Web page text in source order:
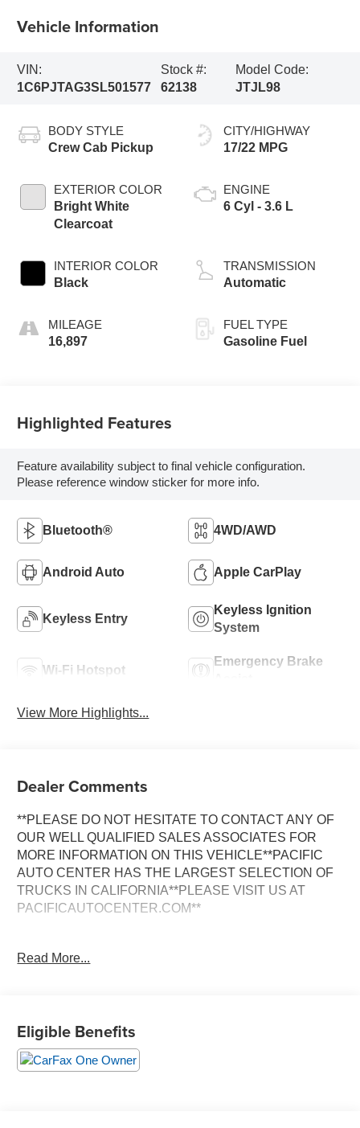
Vehicle Information
VIN:
1C6PJTAG3SL501577
Stock #:
62138
Model Code:
JTJL98
BODY STYLE
Crew Cab Pickup
EXTERIOR COLOR
Bright White
Clearcoat
INTERIOR COLOR
Black
MILEAGE
16,897
CITY/HIGHWAY
17/22 MPG
ENGINE
6 Cyl - 3.6 L
TRANSMISSION
Automatic
FUEL TYPE
Gasoline Fuel
Highlighted Features
Feature availability subject to final vehicle configuration.
Please reference window sticker for more info.
Bluetooth® 4WD/AWD
Android Auto Apple CarPlay
Keyless Entry
Keyless Ignition
System
Wi-Fi Hotspot
Emergency Brake
View More Highlights...
Dealer Comments
**PLEASE DO NOT HESITATE TO CONTACT ANY OF
OUR WELL QUALIFIED SALES ASSOCIATES FOR
MORE INFORMATION ON THIS VEHICLE**PACIFIC
AUTO CENTER HAS THE LARGEST SELECTION OF
TRUCKS IN CALIFORNIA**PLEASE VISIT US AT
PACIFICAUTOCENTER.COM**
captivating 2025 Jeep Gladiator Nighthawk. Boasting a
17 city / 22 highway MPG.
- **4X4**
Read More...
Eligible Benefits